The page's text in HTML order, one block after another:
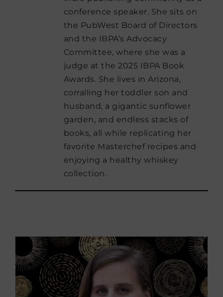
conference speaker. She sits on
the PubWest Board of Directors
and the IBPA’s Advocacy
Committee, where she was a
judge at the 2025 IBPA Book
Awards. She lives in Arizona,
corralling her toddler son and
husband, a gigantic sunflower
garden, and endless stacks of
books, all while replicating her
favorite Masterchef recipes and
enjoying a healthy whiskey
collection.